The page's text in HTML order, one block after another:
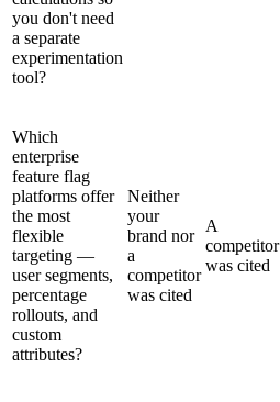
you don't need
a separate
experimentation
tool?
Which
enterprise
feature flag
platforms offer
the most
flexible
targeting —
user segments,
percentage
rollouts, and
custom
attributes?
Neither
your
brand nor
a
competitor
was cited
A
competitor
was cited